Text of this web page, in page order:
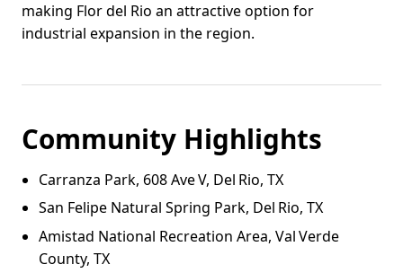
making Flor del Rio an attractive option for
industrial expansion in the region.
Community Highlights
Carranza Park, 608 Ave V, Del Rio, TX
San Felipe Natural Spring Park, Del Rio, TX
Amistad National Recreation Area, Val Verde
County, TX